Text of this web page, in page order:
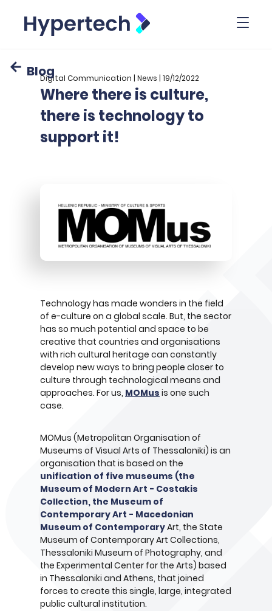
BlogDigital Communication | News | 19/12/2022
Where there is culture,
there is technology to
support it!
Technology has made wonders in the field
of e-culture on a global scale. But, the sector
has so much potential and space to be
creative that countries and organisations
with rich cultural heritage can constantly
develop new ways to bring people closer to
culture through technological means and
approaches. For us, MOMus is one such
case.
MOMus (Metropolitan Organisation of
Museums of Visual Arts of Thessaloniki) is an
organisation that is based on the
unification of five museums (the
Museum of Modern Art - Costakis
Collection, the Museum of
Contemporary Art - Macedonian
Museum of ContemporaryArt, the State
Museum of Contemporary Art Collections,
Thessaloniki Museum of Photography, and
the Experimental Center for the Arts) based
in Thessaloniki and Athens, that joined
forces to create this single, large, integrated
public cultural institution.